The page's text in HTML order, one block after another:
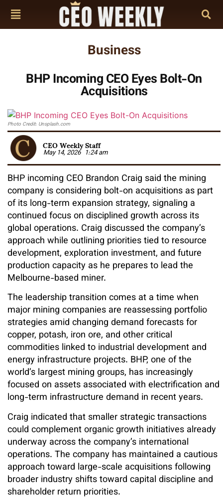
Business
BHP Incoming CEO Eyes Bolt-On
Acquisitions
Photo Credit: Unsplash.com
CEO Weekly Staff
May 14, 2026 1:24 am
BHP incoming CEO Brandon Craig said the mining
company is considering bolt-on acquisitions as part
of its long-term expansion strategy, signaling a
continued focus on disciplined growth across its
global operations. Craig discussed the company’s
approach while outlining priorities tied to resource
development, exploration investment, and future
production capacity as he prepares to lead the
Melbourne-based miner.
The leadership transition comes at a time when
major mining companies are reassessing portfolio
strategies amid changing demand forecasts for
copper, potash, iron ore, and other critical
commodities linked to industrial development and
energy infrastructure projects. BHP, one of the
world’s largest mining groups, has increasingly
focused on assets associated with electrification and
long-term infrastructure demand in recent years.
Craig indicated that smaller strategic transactions
could complement organic growth initiatives already
underway across the company’s international
operations. The company has maintained a cautious
approach toward large-scale acquisitions following
broader industry shifts toward capital discipline and
shareholder return priorities.